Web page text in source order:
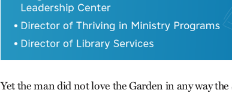
Yet the man did not love the Garden in any way